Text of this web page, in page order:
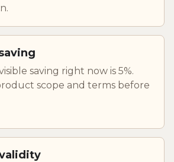
saving right now is 5%.
scope and terms before